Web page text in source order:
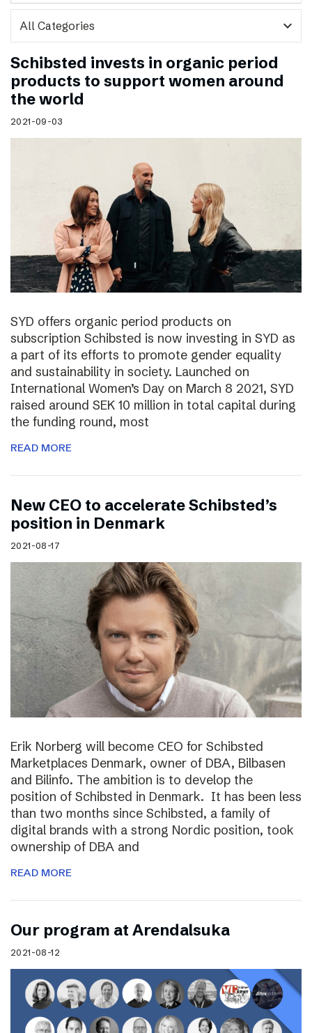
expand_more
Schibsted invests in organic period
products to support women around
the world
2021-09-03
SYD offers organic period products on
subscription Schibsted is now investing in SYD as
a part of its efforts to promote gender equality
and sustainability in society. Launched on
International Women’s Day on March 8 2021, SYD
raised around SEK 10 million in total capital during
the funding round, most
READ MORE
New CEO to accelerate Schibsted’s
position in Denmark
2021-08-17
Erik Norberg will become CEO for Schibsted
Marketplaces Denmark, owner of DBA, Bilbasen
and Bilinfo. The ambition is to develop the
position of Schibsted in Denmark. It has been less
than two months since Schibsted, a family of
digital brands with a strong Nordic position, took
ownership of DBA and
READ MORE
Our program at Arendalsuka
2021-08-12